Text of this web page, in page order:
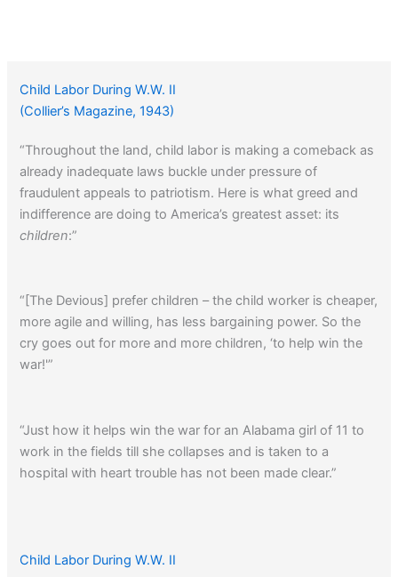
Child Labor During W.W. II
(Collier’s Magazine, 1943)
“Throughout the land, child labor is making a comeback as
already inadequate laws buckle under pressure of
fraudulent appeals to patriotism. Here is what greed and
indifference are doing to America’s greatest asset: its
children:”
“[The Devious] prefer children – the child worker is cheaper,
more agile and willing, has less bargaining power. So the
cry goes out for more and more children, ‘to help win the
war!'”
“Just how it helps win the war for an Alabama girl of 11 to
work in the fields till she collapses and is taken to a
hospital with heart trouble has not been made clear.”
Child Labor During W.W. II